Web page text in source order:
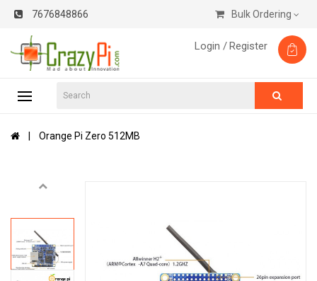
7676848866 Bulk Ordering
Login /Register
Orange Pi Zero 512MB